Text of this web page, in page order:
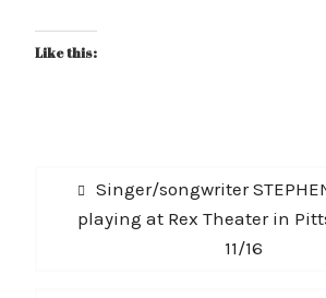
Like this:
Post
navigation
Previous
post:
Singer/songwriter STEPHEN
playing at Rex Theater in
11/16